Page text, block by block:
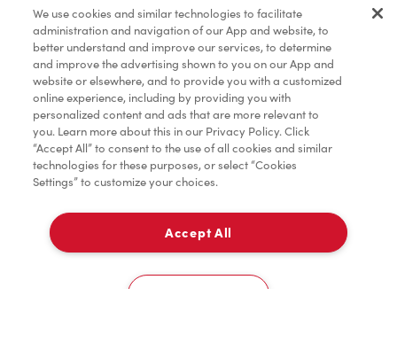
Marchandises
Assaisonnement
TimMD à la Maison
Donation pour les Camps de la Fondation Tim
À emporter
1170 Guelph Line
We use cookies and similar technologies to facilitate
administration and navigation of our App and website, to
better understand and improve our services, to determine
and improve the advertising shown to you on our App and
website or elsewhere, and to provide you with a customized
online experience, including by providing you with
personalized content and ads that are more relevant to
you. Learn more about this in our Privacy Policy. Click
“Accept All” to consent to the use of all cookies and similar
technologies for these purposes, or select “Cookies
Settings” to customize your choices.
Accept All